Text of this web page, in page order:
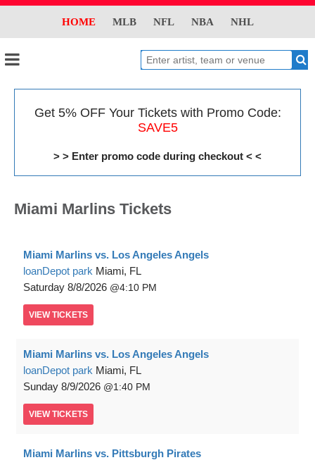
HOME MLB NFL NBA NHL
Get 5% OFF Your Tickets with Promo Code:
SAVE5
> > Enter promo code during checkout < <
Miami Marlins Tickets
Miami Marlins vs. Los Angeles Angels
loanDepot park Miami, FL
Saturday 8/8/2026 4:10 PM
VIEW TICKETS
Miami Marlins vs. Los Angeles Angels
loanDepot park Miami, FL
Sunday 8/9/2026 1:40 PM
VIEW TICKETS
Miami Marlins vs. Pittsburgh Pirates